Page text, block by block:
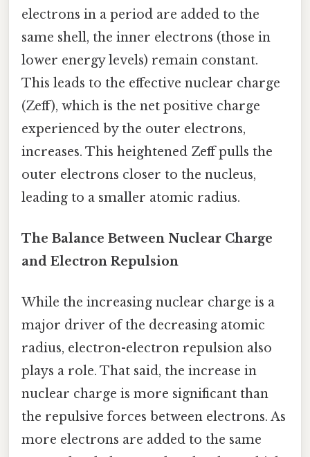
electrons in a period are added to the
same shell, the inner electrons (those in
lower energy levels) remain constant.
This leads to the effective nuclear charge
(Zeff), which is the net positive charge
experienced by the outer electrons,
increases. This heightened Zeff pulls the
outer electrons closer to the nucleus,
leading to a smaller atomic radius.
The Balance Between Nuclear Charge
and Electron Repulsion
While the increasing nuclear charge is a
major driver of the decreasing atomic
radius, electron-electron repulsion also
plays a role. That said, the increase in
nuclear charge is more significant than
the repulsive forces between electrons. As
more electrons are added to the same